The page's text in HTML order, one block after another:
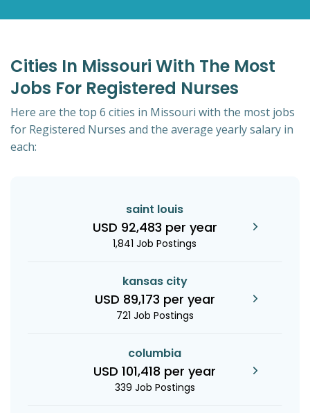
Cities In Missouri With The Most
Jobs For Registered Nurses
Here are the top 6 cities in Missouri with the most jobs
for Registered Nurses and the average yearly salary in
each:
saint louis
USD 92,483 per year
1,841 Job Postings
kansas city
USD 89,173 per year
721 Job Postings
columbia
USD 101,418 per year
339 Job Postings